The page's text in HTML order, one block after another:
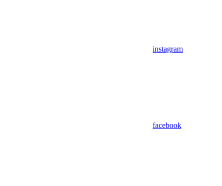
instagram
facebook